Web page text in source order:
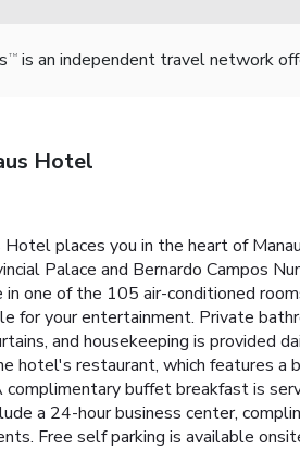
TM is an independent travel network
Hotel
places you in the heart of
Palace and Bernardo Campos
one of the 105 air-conditioned
for your entertainment. Private
and housekeeping is provided
hotel's restaurant, which features a
complimentary buffet breakfast is
a 24-hour business center,
Free self parking is available